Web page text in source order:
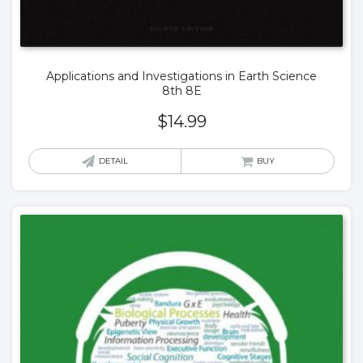
Applications and Investigations in Earth Science
8th 8E
$14.99
DETAIL BUY